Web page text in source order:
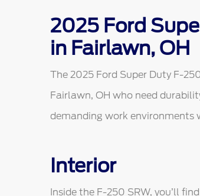
2025 Ford
in Fairlawn, OH
The 2025 Ford Super Duty F-
Fairlawn, OH who need
demanding work environments
Interior
Inside the F-250 SRW, you’ll